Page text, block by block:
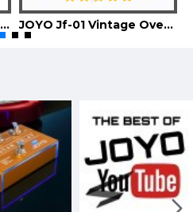
JOYO Jf-14 American Sound Guitar Effect Pedal JOYO Jf-01 Vintage Overdrive Guitar Effect Pedal